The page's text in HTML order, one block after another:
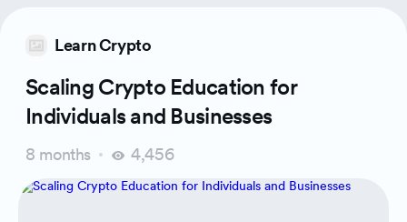
Learn Crypto
Scaling Crypto Education for
Individuals and Businesses
8 months 4,456